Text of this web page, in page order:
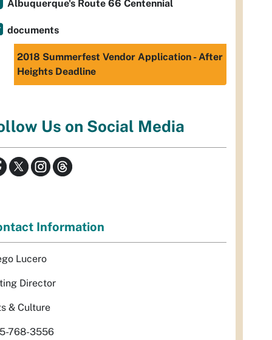
Albuquerque's Route 66 Centennial
documents
2018 Summerfest Vendor Application - After
Heights Deadline
Us on Social Media
Information
Lucero
Director
& Culture
768-3556